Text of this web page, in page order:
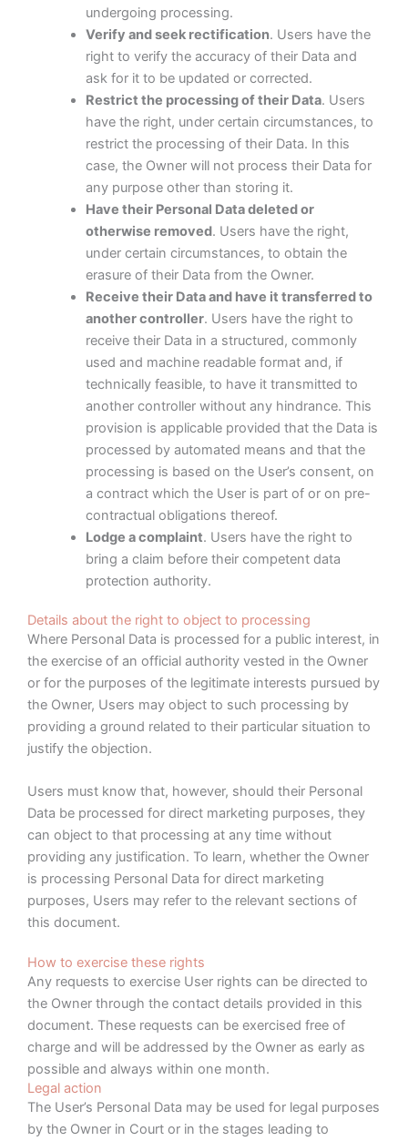
undergoing processing.
Verify and seek rectification. Users have the
right to verify the accuracy of their Data and
ask for it to be updated or corrected.
Restrict the processing of their Data. Users
have the right, under certain circumstances, to
restrict the processing of their Data. In this
case, the Owner will not process their Data for
any purpose other than storing it.
Have their Personal Data deleted or
otherwise removed. Users have the right,
under certain circumstances, to obtain the
erasure of their Data from the Owner.
Receive their Data and have it transferred to
another controller. Users have the right to
receive their Data in a structured, commonly
used and machine readable format and, if
technically feasible, to have it transmitted to
another controller without any hindrance. This
provision is applicable provided that the Data is
processed by automated means and that the
processing is based on the User’s consent, on
a contract which the User is part of or on pre-
contractual obligations thereof.
Lodge a complaint. Users have the right to
bring a claim before their competent data
protection authority.
Details about the right to object to processing
Where Personal Data is processed for a public interest, in
the exercise of an official authority vested in the Owner
or for the purposes of the legitimate interests pursued by
the Owner, Users may object to such processing by
providing a ground related to their particular situation to
justify the objection.
Users must know that, however, should their Personal
Data be processed for direct marketing purposes, they
can object to that processing at any time without
providing any justification. To learn, whether the Owner
is processing Personal Data for direct marketing
purposes, Users may refer to the relevant sections of
this document.
How to exercise these rights
Any requests to exercise User rights can be directed to
the Owner through the contact details provided in this
document. These requests can be exercised free of
charge and will be addressed by the Owner as early as
possible and always within one month.
Legal action
The User’s Personal Data may be used for legal purposes
by the Owner in Court or in the stages leading to